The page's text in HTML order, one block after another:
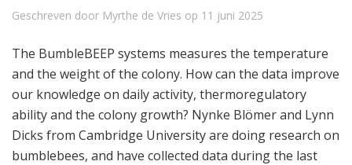
Geschreven door Myrthe de Vries op 11 juni 2025
The BumbleBEEP systems measures the temperature
and the weight of the colony. How can the data improve
our knowledge on daily activity, thermoregulatory
ability and the colony growth? Nynke Blömer and Lynn
Dicks from Cambridge University are doing research on
bumblebees, and have collected data during the last